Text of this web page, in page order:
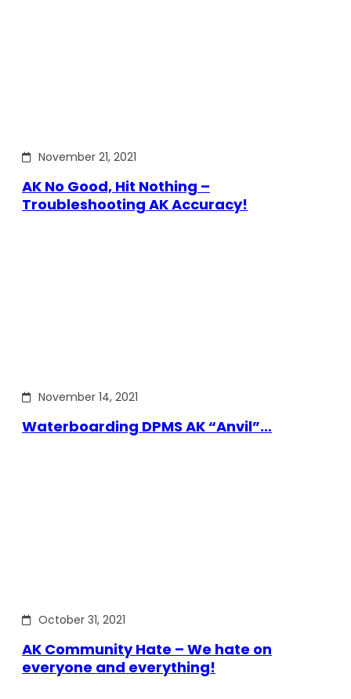
November 21, 2021
AK No Good, Hit Nothing –
Troubleshooting AK Accuracy!
November 14, 2021
Waterboarding DPMS AK “Anvil”…
October 31, 2021
AK Community Hate – We hate on
everyone and everything!